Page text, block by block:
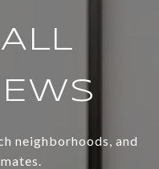
neighborhoods, and